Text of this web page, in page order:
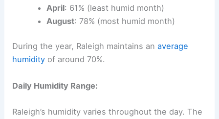
April: 61% (least humid month)
August: 78% (most humid month)
During the year, Raleigh maintains anaverage
humidity of around 70%.
Daily Humidity Range:
Raleigh’s humidity varies throughout the day. The